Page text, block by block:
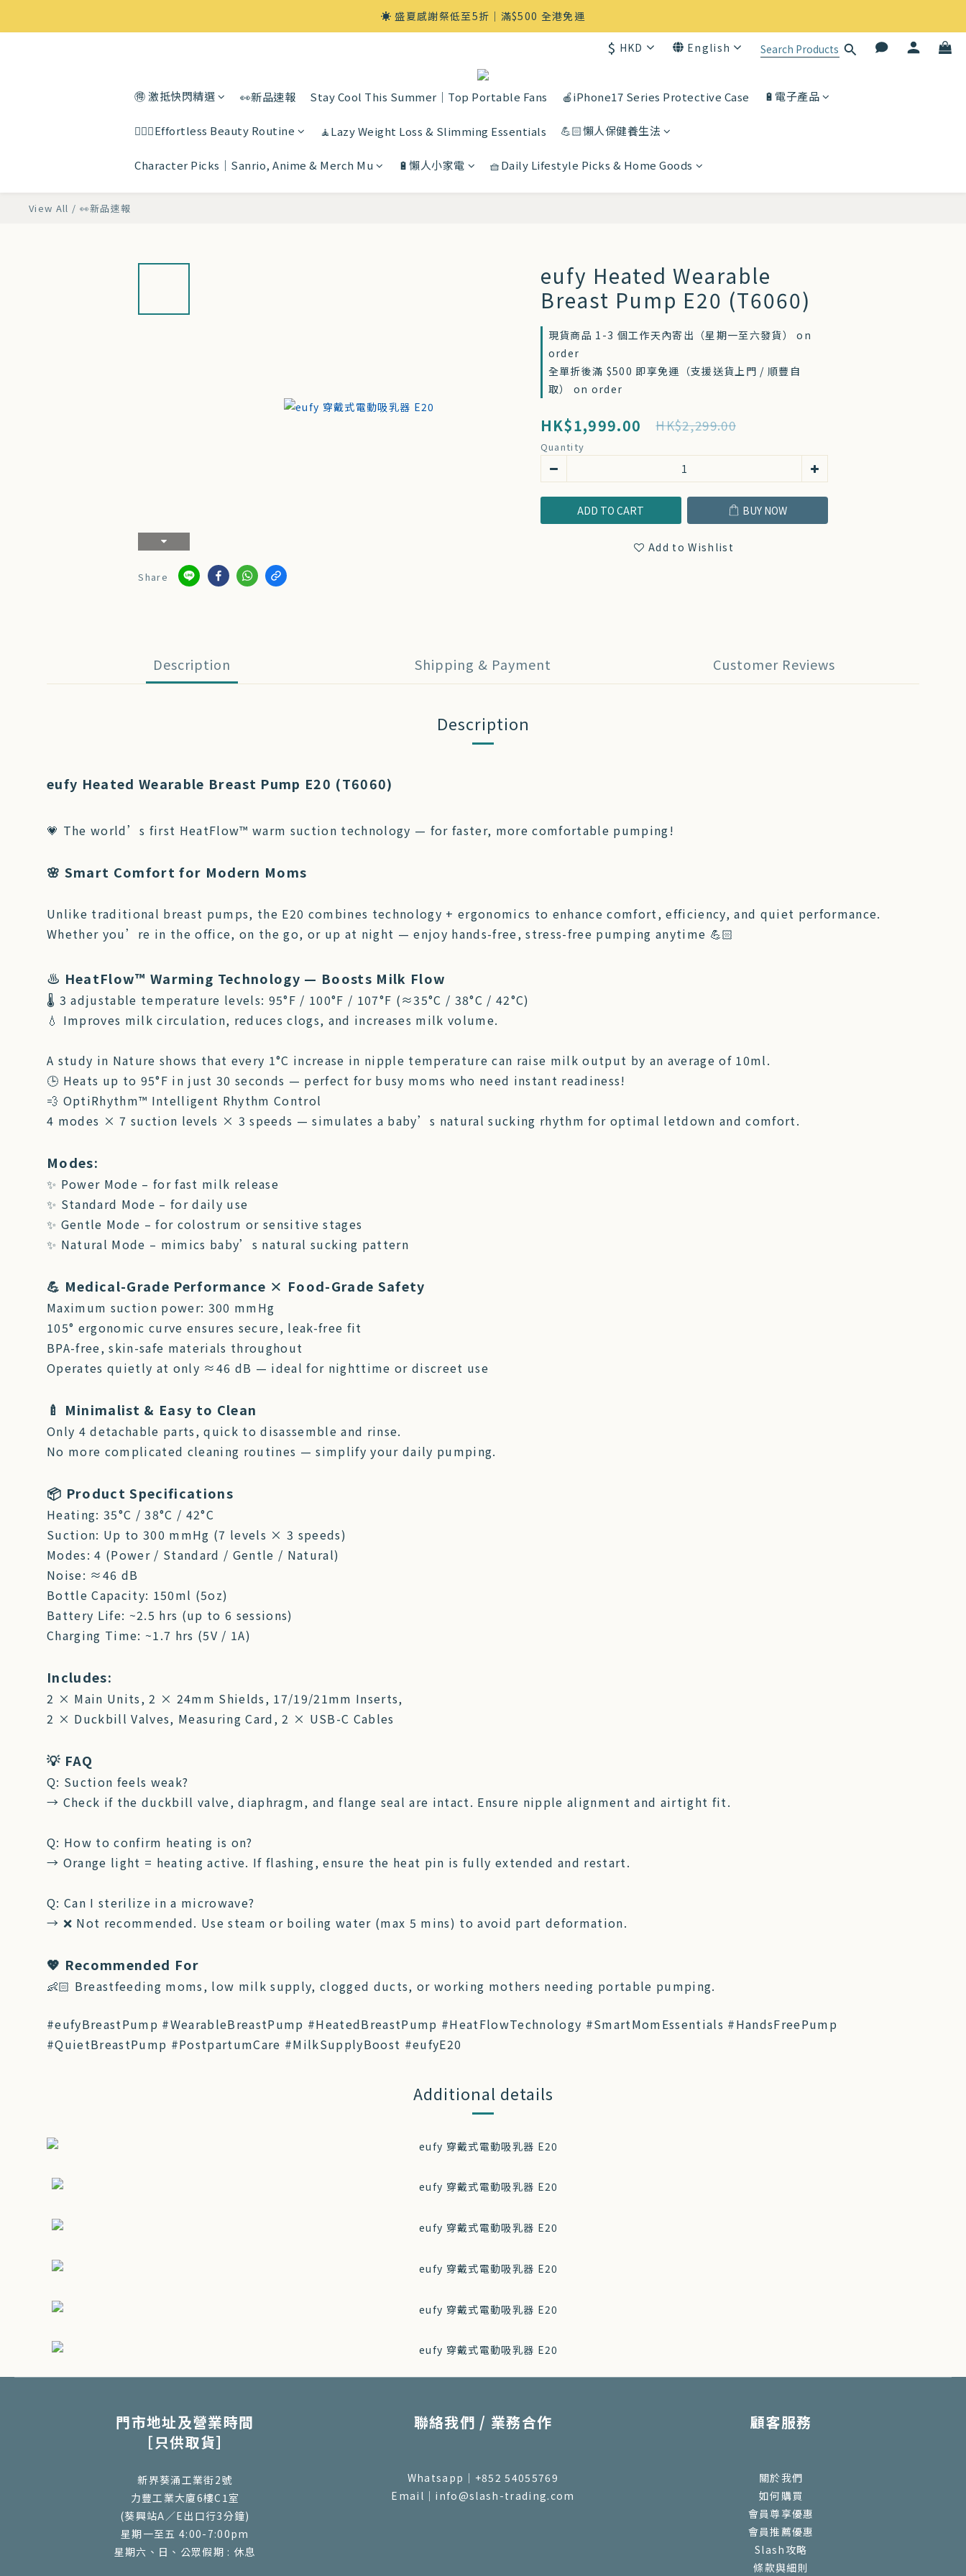
☀️ 盛夏感謝祭低至5折｜滿$500 全港免運
$ HKD English
🉐 激抵快閃精選 👀新品速報 Stay Cool This Summer｜Top Portable Fans 🍎iPhone17 Series Protective Case 🔋電子產品
💆🏻‍♀️Effortless Beauty Routine 🧘Lazy Weight Loss & Slimming Essentials 💪🏻懶人保健養生法
Character Picks｜Sanrio, Anime & Merch Mu 🔋懶人小家電 🧺Daily Lifestyle Picks & Home Goods
View All / 👀新品速報
Share
eufy Heated Wearable
Breast Pump E20 (T6060)
現貨商品 1-3 個工作天內寄出（星期一至六發貨） on
order
全單折後滿 $500 即享免運（支援送貨上門 / 順豐自
取） on order
HK$1,999.00 HK$2,299.00
Quantity
ADD TO CART BUY NOW
Add to Wishlist
Description Shipping & Payment Customer Reviews
Description
eufy Heated Wearable Breast Pump E20 (T6060)
💗 The world’s first HeatFlow™ warm suction technology — for faster, more comfortable pumping!
🌸 Smart Comfort for Modern Moms
Unlike traditional breast pumps, the E20 combines technology + ergonomics to enhance comfort, efficiency, and quiet performance.
Whether you’re in the office, on the go, or up at night — enjoy hands-free, stress-free pumping anytime 💪🏻
♨️ HeatFlow™ Warming Technology — Boosts Milk Flow
🌡 3 adjustable temperature levels: 95°F / 100°F / 107°F (≈35°C / 38°C / 42°C)
💧 Improves milk circulation, reduces clogs, and increases milk volume.
A study in Nature shows that every 1°C increase in nipple temperature can raise milk output by an average of 10ml.
🕒 Heats up to 95°F in just 30 seconds — perfect for busy moms who need instant readiness!
💨 OptiRhythm™ Intelligent Rhythm Control
4 modes × 7 suction levels × 3 speeds — simulates a baby’s natural sucking rhythm for optimal letdown and comfort.
Modes:
✨ Power Mode – for fast milk release
✨ Standard Mode – for daily use
✨ Gentle Mode – for colostrum or sensitive stages
✨ Natural Mode – mimics baby’s natural sucking pattern
💪 Medical-Grade Performance × Food-Grade Safety
Maximum suction power: 300 mmHg
105° ergonomic curve ensures secure, leak-free fit
BPA-free, skin-safe materials throughout
Operates quietly at only ≈46 dB — ideal for nighttime or discreet use
🍼 Minimalist & Easy to Clean
Only 4 detachable parts, quick to disassemble and rinse.
No more complicated cleaning routines — simplify your daily pumping.
📦 Product Specifications
Heating: 35°C / 38°C / 42°C
Suction: Up to 300 mmHg (7 levels × 3 speeds)
Modes: 4 (Power / Standard / Gentle / Natural)
Noise: ≈46 dB
Bottle Capacity: 150ml (5oz)
Battery Life: ~2.5 hrs (up to 6 sessions)
Charging Time: ~1.7 hrs (5V / 1A)
Includes:
2 × Main Units, 2 × 24mm Shields, 17/19/21mm Inserts,
2 × Duckbill Valves, Measuring Card, 2 × USB-C Cables
💡 FAQ
Q: Suction feels weak?
→ Check if the duckbill valve, diaphragm, and flange seal are intact. Ensure nipple alignment and airtight fit.
Q: How to confirm heating is on?
→ Orange light = heating active. If flashing, ensure the heat pin is fully extended and restart.
Q: Can I sterilize in a microwave?
→ ❌ Not recommended. Use steam or boiling water (max 5 mins) to avoid part deformation.
💖 Recommended For
👶🏻 Breastfeeding moms, low milk supply, clogged ducts, or working mothers needing portable pumping.
#eufyBreastPump #WearableBreastPump #HeatedBreastPump #HeatFlowTechnology #SmartMomEssentials #HandsFreePump
#QuietBreastPump #PostpartumCare #MilkSupplyBoost #eufyE20
Additional details
門市地址及營業時間
［只供取貨］
新界葵涌工業街2號
力豐工業大廈6樓C1室
(葵興站A／E出口行3分鐘)
星期一至五 4:00-7:00pm
星期六、日、公眾假期 : 休息
聯絡我們 / 業務合作
Whatsapp｜+852 54055769
Email｜info@slash-trading.com
顧客服務
關於我們
如何購買
會員尊享優惠
會員推薦優惠
Slash攻略
條款與細則